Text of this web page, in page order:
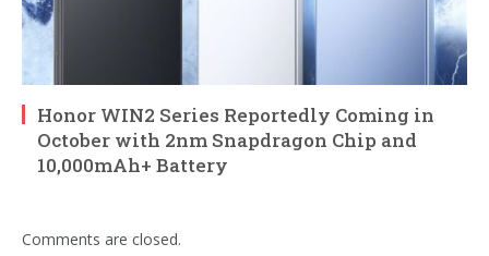
Honor WIN2 Series Reportedly Coming in
October with 2nm Snapdragon Chip and
10,000mAh+ Battery
Comments are closed.